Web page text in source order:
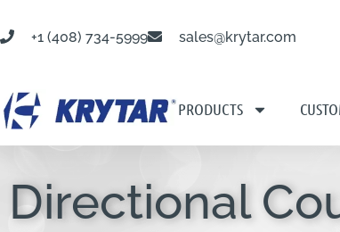
+1 (408) 734-5999 sales@krytar.com
PRODUCTS
Directional